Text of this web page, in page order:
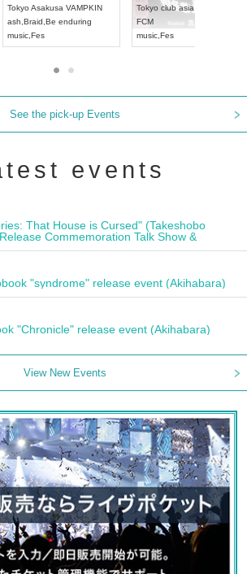
~
Aichi HOLIDAY NEXT NAGOYA
RENGEKI
See the pick-up Events
events
That House is Cursed" (Takeshobo
Commemoration Talk Show &
"syndrome" release event (Akihabara)
"Chronicle" release event (Akihabara)
View New Events